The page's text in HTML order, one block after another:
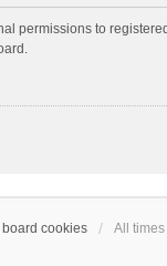
permissions to
board cookies All times